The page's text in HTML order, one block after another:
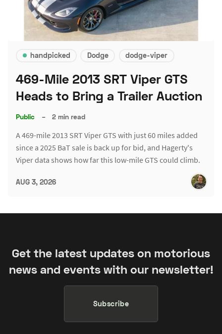
handpicked Dodge dodge-viper
469-Mile 2013 SRT Viper GTS
Heads to Bring a Trailer Auction
Public – 2 min read
A 469-mile 2013 SRT Viper GTS with just 60 miles added
since a 2025 BaT sale is back up for bid, and Hagerty's
Viper data shows how far this low-mile GTS could climb.
AUG 3, 2026
Get the latest updates on motorious
news and events with our newsletter!
Subscribe